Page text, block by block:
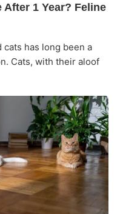
After 1 Year? Feline
has long been a
Cats, with their aloof